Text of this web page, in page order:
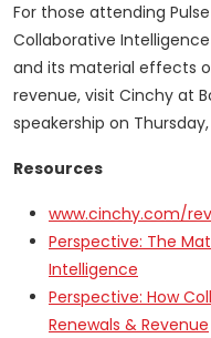
For those attending
Collaborative
and its material effects
revenue, visit Cinchy at
speakership on
Resources
www.cinchy.com/
Perspective: The
Intelligence
Perspective: How
Renewals & Revenue